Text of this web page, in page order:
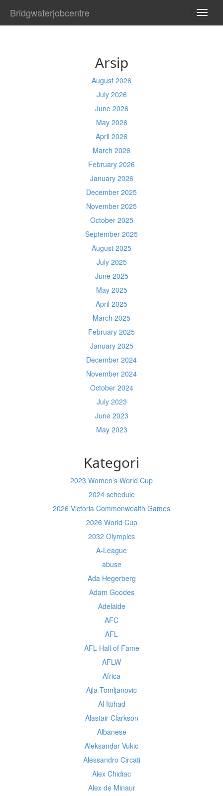
Bridgwaterjobcentre
Arsip
August 2026
July 2026
June 2026
May 2026
April 2026
March 2026
February 2026
January 2026
December 2025
November 2025
October 2025
September 2025
August 2025
July 2025
June 2025
May 2025
April 2025
March 2025
February 2025
January 2025
December 2024
November 2024
October 2024
July 2023
June 2023
May 2023
Kategori
2023 Women’s World Cup
2024 schedule
2026 Victoria Commonwealth Games
2026 World Cup
2032 Olympics
A-League
abuse
Ada Hegerberg
Adam Goodes
Adelaide
AFC
AFL
AFL Hall of Fame
AFLW
Africa
Ajla Tomljanovic
Al Ittihad
Alastair Clarkson
Albanese
Aleksandar Vukic
Alessandro Circati
Alex Chidiac
Alex de Minaur